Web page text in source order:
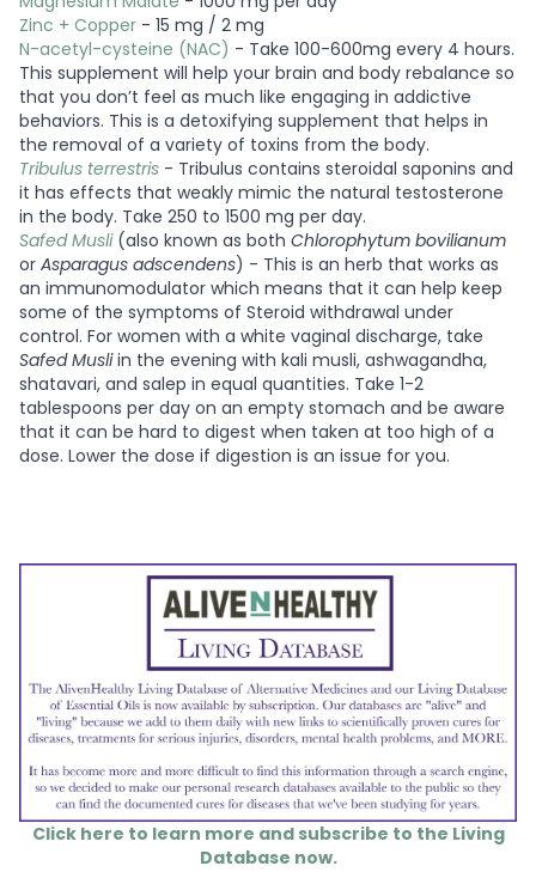
Zinc + Copper - 15 mg / 2 mg
N-acetyl-cysteine (NAC) - Take 100-600mg every 4 hours.
This supplement will help your brain and body rebalance so
that you don’t feel as much like engaging in addictive
behaviors. This is a detoxifying supplement that helps in
the removal of a variety of toxins from the body.
Tribulus terrestris - Tribulus contains steroidal saponins and
it has effects that weakly mimic the natural testosterone
in the body. Take 250 to 1500 mg per day.
Safed Musli (also known as both Chlorophytum bovilianum
or Asparagus adscendens) - This is an herb that works as
an immunomodulator which means that it can help keep
some of the symptoms of Steroid withdrawal under
control. For women with a white vaginal discharge, take
Safed Musliin the evening with kali musli, ashwagandha,
shatavari, and salep in equal quantities. Take 1-2
tablespoons per day on an empty stomach and be aware
that it can be hard to digest when taken at too high of a
dose. Lower the dose if digestion is an issue for you.
Click here to learn more and subscribe to the Living
Database now.